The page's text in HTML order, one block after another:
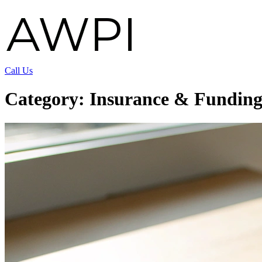
Call Us
Category: Insurance & Funding